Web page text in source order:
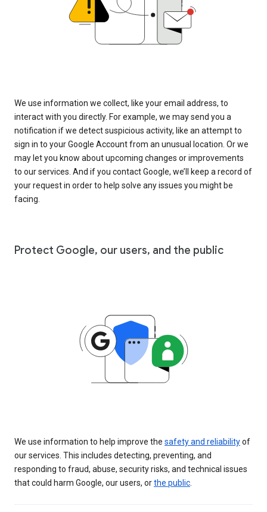
We use information we collect, like your email address, to
interact with you directly. For example, we may send you a
notification if we detect suspicious activity, like an attempt to
sign in to your Google Account from an unusual location. Or we
may let you know about upcoming changes or improvements
to our services. And if you contact Google, we’ll keep a record of
your request in order to help solve any issues you might be
facing.
Protect Google, our users, and the public
We use information to help improve the safety and reliabilityof
our services. This includes detecting, preventing, and
responding to fraud, abuse, security risks, and technical issues
that could harm Google, our users, orthe public